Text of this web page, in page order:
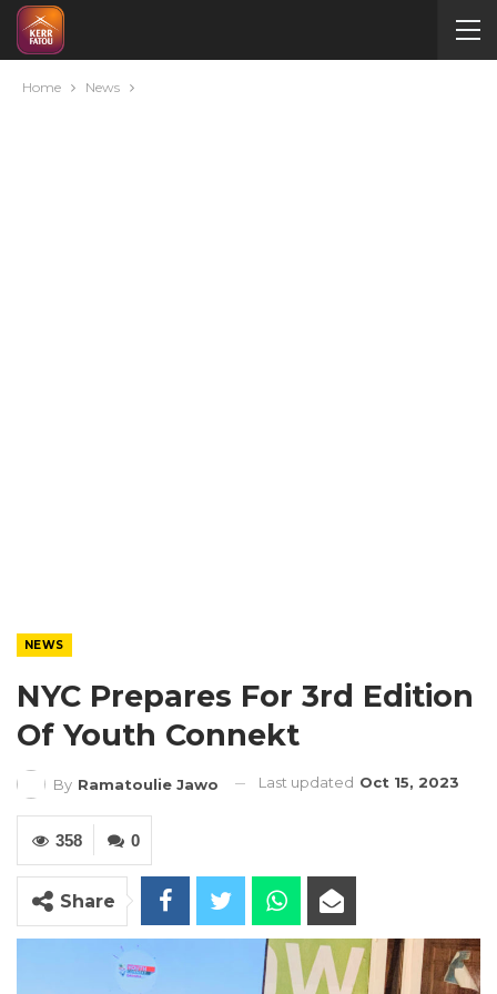
Home News
NEWS
NYC Prepares For 3rd Edition
Of Youth Connekt
By Ramatoulie Jawo Last updated Oct 15, 2023
0
358
Share